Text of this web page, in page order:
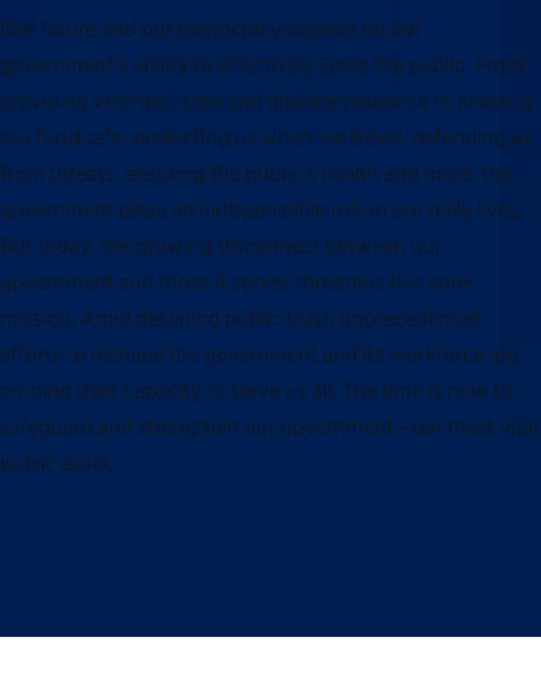
Our future and our democracy depend on our
government’s ability to effectively serve the public. From
providing veterans’ care and disaster response to keeping
our food safe, protecting us when we travel, defending us
from threats, ensuring the public’s health and more, the
government plays an indispensable role in our daily lives.
But today, the growing disconnect between our
government and those it serves threatens this core
mission. Amid declining public trust, unprecedented
efforts to reshape the government and its workforce are
eroding their capacity to serve us all. The time is now to
safeguard and strengthen our government—our most vital
public asset.